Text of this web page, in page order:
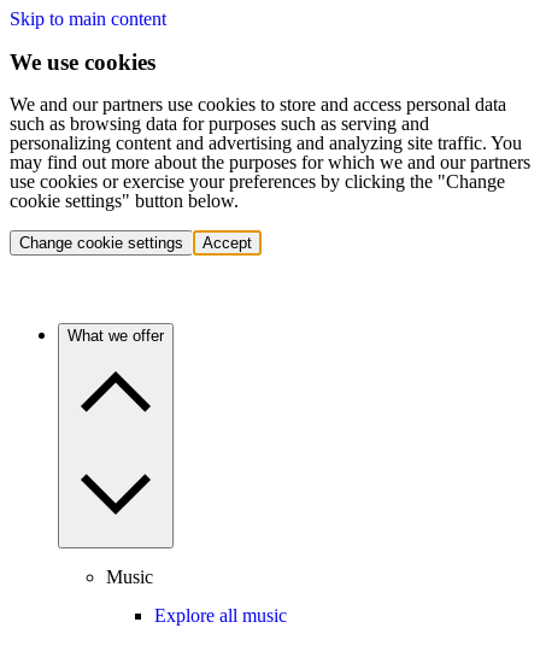
Skip to main content
We use cookies
We and our partners use cookies to store and access personal data
such as browsing data for purposes such as serving and
personalizing content and advertising and analyzing site traffic. You
may find out more about the purposes for which we and our partners
use cookies or exercise your preferences by clicking the "Change
cookie settings" button below.
Change cookie settings Accept
What we offer
Music
Explore all music